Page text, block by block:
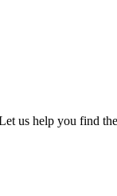
us help you find